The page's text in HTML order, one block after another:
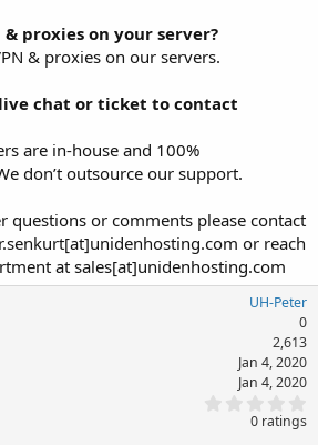
& proxies on your server?
& proxies on our servers.
live chat or ticket to contact
are in-house and 100%
don’t outsource our support.
questions or comments please contact
or reach
at sales[at]unidenhosting.com
UH-Peter
0
2,613
Jan 4, 2020
Jan 4, 2020
0
0 ratings